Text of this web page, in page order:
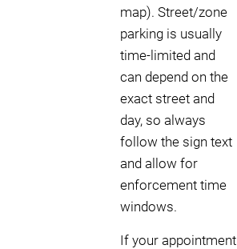
map). Street/zone
parking is usually
time-limited and
can depend on the
exact street and
day, so always
follow the sign text
and allow for
enforcement time
windows.
If your appointment